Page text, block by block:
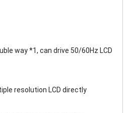
way *1, can drive 50/60Hz LCD
resolution LCD directly